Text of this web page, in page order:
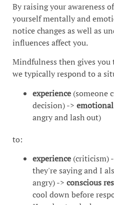
By raising your awareness
yourself mentally and
notice changes as well as
influences affect you.
Mindfulness then gives you
we typically respond to a
experience (someone
decision) ->
angry and lash out)
to:
experience (criticism)
they're saying and I
angry) -> conscious
cool down before